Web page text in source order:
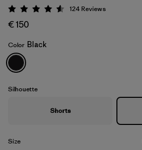
Black
Rating: 4.6 / 5
124Reviews
€ 150
Color Black
Silhouette
Shorts
Size